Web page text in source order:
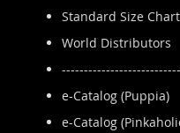
Standard Size
World Distributors
e-Catalog (Puppia)
e-Catalog